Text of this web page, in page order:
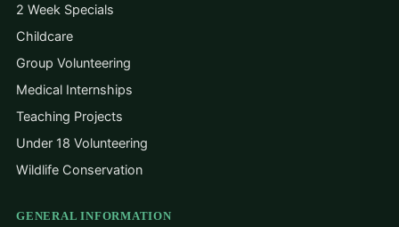
2 Week Specials
Childcare
Group Volunteering
Medical Internships
Teaching Projects
Under 18 Volunteering
Wildlife Conservation
GENERAL INFORMATION